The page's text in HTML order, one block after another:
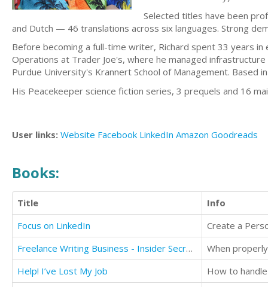
Selected titles have been
and Dutch — 46 translations across six languages. Strong
Before becoming a full-time writer, Richard spent 33 years
Operations at Trader Joe's, where he managed
Purdue University's Krannert School of Management. Based
His Peacekeeper science fiction series, 3 prequels and 16
User links: Website Facebook LinkedIn Amazon Goodreads
Books:
Title
Info
Focus on LinkedIn
Freelance Writing Business - Insider Secrets from a Professional Ghostwriter
Help! I’ve Lost My Job
How to